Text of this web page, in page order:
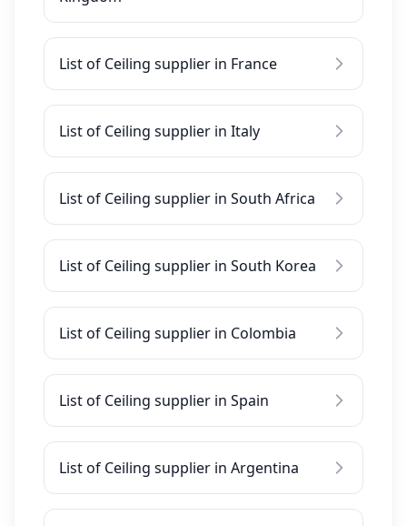
List of Ceiling supplier in France
List of Ceiling supplier in Italy
List of Ceiling supplier in South Africa
List of Ceiling supplier in South Korea
List of Ceiling supplier in Colombia
List of Ceiling supplier in Spain
List of Ceiling supplier in Argentina